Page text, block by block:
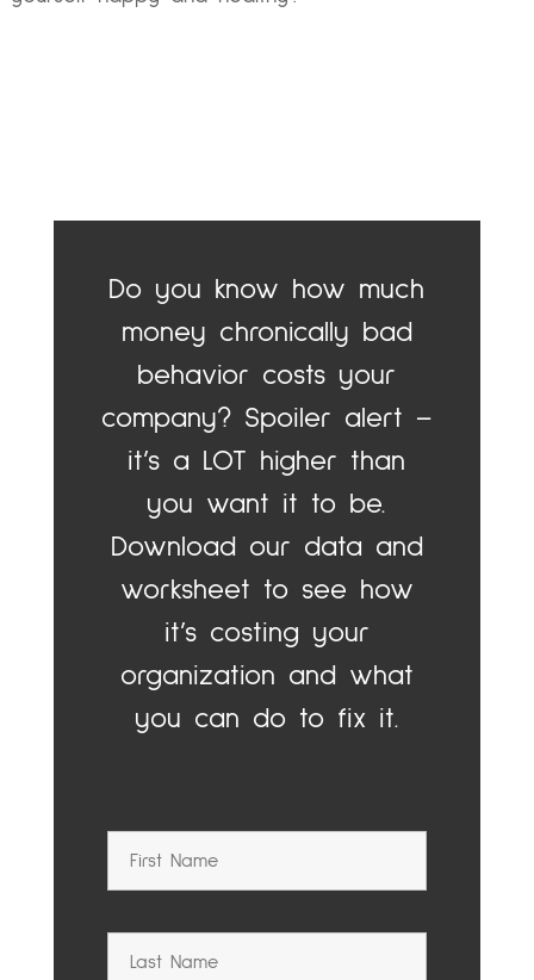
Do you know how much
money chronically bad
behavior costs your
company? Spoiler alert –
it’s a LOT higher than
you want it to be.
Download our data and
worksheet to see how
it’s costing your
organization and what
you can do to fix it.